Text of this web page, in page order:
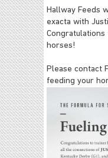
Hallway Feeds
exacta with
horses!
Please contact
feeding your